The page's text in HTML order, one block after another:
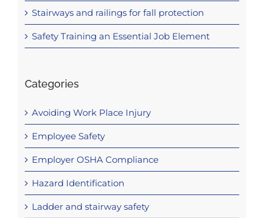
Stairways and railings for fall protection
Safety Training an Essential Job Element
Categories
Avoiding Work Place Injury
Employee Safety
Employer OSHA Compliance
Hazard Identification
Ladder and stairway safety